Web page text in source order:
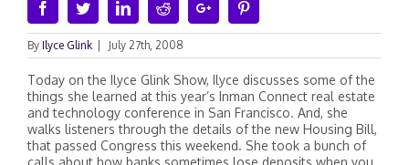
FacebookTwitterLinkedinRedditGoogle+
By Ilyce Glink July 27th, 2008
Today on the Ilyce Glink Show, Ilyce discusses some of the
things she learned at this year’s Inman Connect real estate
and technology conference in San Francisco. And, she
walks listeners through the details of the new Housing Bill,
that passed Congress this weekend. She took a bunch of
calls about how banks sometimes lose deposits when you